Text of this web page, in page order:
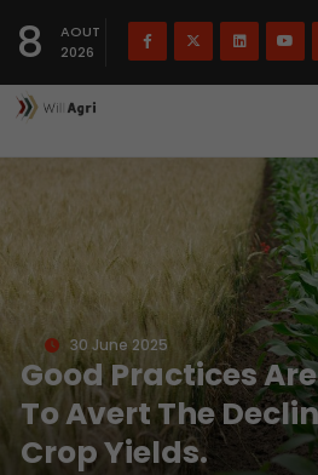
8
AOUT
2026
30 June 2025
Good Practices
To Avert The
Crop Yields.
Français(French)